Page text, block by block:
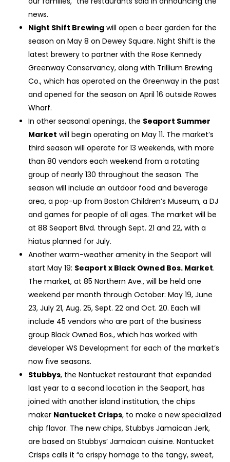
news.
Night Shift Brewing will open a beer garden for the
season on May 8 on Dewey Square. Night Shift is the
latest brewery to partner with the Rose Kennedy
Greenway Conservancy, along with Trillium Brewing
Co., which has operated on the Greenway in the past
and opened for the season on April 16 outside Rowes
Wharf.
In other seasonal openings, the Seaport Summer
Market will begin operating on May 11. The market’s
third season will operate for 13 weekends, with more
than 80 vendors each weekend from a rotating
group of nearly 130 throughout the season. The
season will include an outdoor food and beverage
area, a pop-up from Boston Children’s Museum, a DJ
and games for people of all ages. The market will be
at 88 Seaport Blvd. through Sept. 21 and 22, with a
hiatus planned for July.
Another warm-weather amenity in the Seaport will
start May 19: Seaport x Black Owned Bos. Market.
The market, at 85 Northern Ave., will be held one
weekend per month through October: May 19, June
23, July 21, Aug. 25, Sept. 22 and Oct. 20. Each will
include 45 vendors who are part of the business
group Black Owned Bos., which has worked with
developer WS Development for each of the market’s
now five seasons.
Stubbys, the Nantucket restaurant that expanded
last year to a second location in the Seaport, has
joined with another island institution, the chips
maker Nantucket Crisps, to make a new specialized
chip flavor. The new chips, Stubbys Jamaican Jerk,
are based on Stubbys’ Jamaican cuisine. Nantucket
Crisps calls it “a crispy homage to the tangy, sweet,